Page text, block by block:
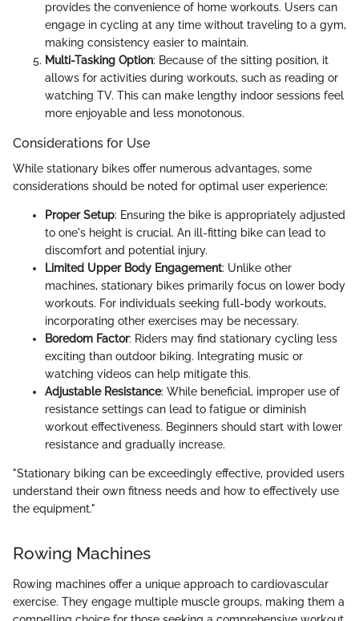
provides the convenience of home workouts. Users can
engage in cycling at any time without traveling to a gym,
making consistency easier to maintain.
Multi-Tasking Option: Because of the sitting position, it
allows for activities during workouts, such as reading or
watching TV. This can make lengthy indoor sessions feel
more enjoyable and less monotonous.
Considerations for Use
While stationary bikes offer numerous advantages, some
considerations should be noted for optimal user experience:
Proper Setup: Ensuring the bike is appropriately adjusted
to one's height is crucial. An ill-fitting bike can lead to
discomfort and potential injury.
Limited Upper Body Engagement: Unlike other
machines, stationary bikes primarily focus on lower body
workouts. For individuals seeking full-body workouts,
incorporating other exercises may be necessary.
Boredom Factor: Riders may find stationary cycling less
exciting than outdoor biking. Integrating music or
watching videos can help mitigate this.
Adjustable Resistance: While beneficial, improper use of
resistance settings can lead to fatigue or diminish
workout effectiveness. Beginners should start with lower
resistance and gradually increase.
"Stationary biking can be exceedingly effective, provided users
understand their own fitness needs and how to effectively use
the equipment."
Rowing Machines
Rowing machines offer a unique approach to cardiovascular
exercise. They engage multiple muscle groups, making them a